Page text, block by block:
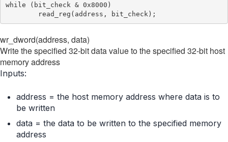
while (bit_check & 0x8000)
wr_dword(address, data)
Write the specified 32-bit data value to the specified 32-bit host
memory address
Inputs:
address = the host memory address where data is to
be written
data = the data to be written to the specified memory
address